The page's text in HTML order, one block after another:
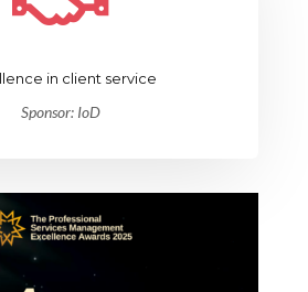
in client service
Sponsor: IoD